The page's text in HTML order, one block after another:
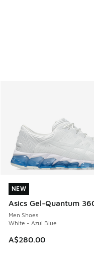
NEW
Asics Gel-Quantum
Men Shoes
White - Azul Blue
A$280.00
NEW